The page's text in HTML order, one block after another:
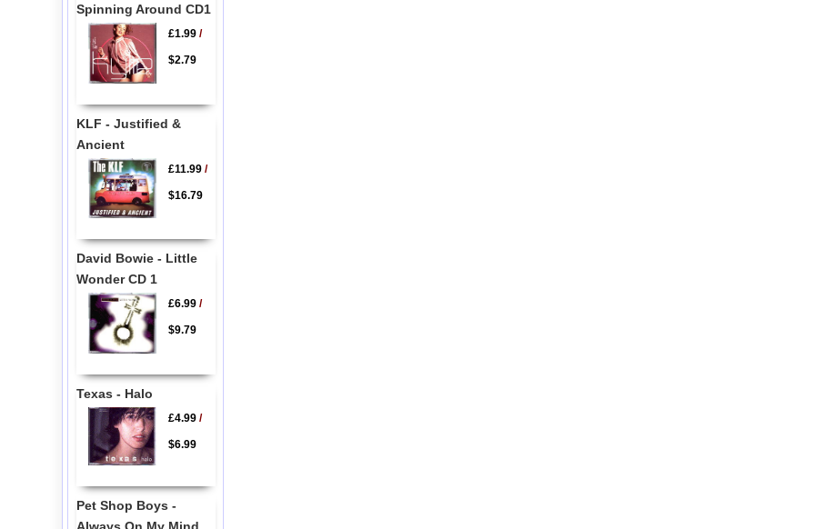
Spinning Around CD1
£1.99/
$2.79
KLF - Justified &
Ancient
£11.99/
$16.79
David Bowie - Little
Wonder CD 1
£6.99/
$9.79
Texas - Halo
£4.99/
$6.99
Pet Shop Boys -